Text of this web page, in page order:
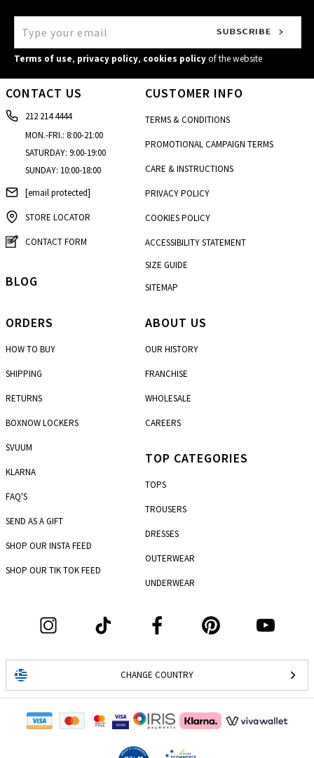
Terms of use, privacy policy, cookies policyof the website
CONTACT US
212 214 4444
MON.-FRI.: 8:00-21:00
SATURDAY: 9:00-19:00
SUNDAY: 10:00-18:00
[email protected]
STORE LOCATOR
CONTACT FORM
ORDERS
HOW TO BUY
SHIPPING
RETURNS
BOXNOW LOCKERS
SVUUM
KLARNA
FAQ'S
SEND AS A GIFT
SHOP OUR INSTA FEED
SHOP OUR TIK TOK FEED
CUSTOMER INFO
TERMS & CONDITIONS
PROMOTIONAL CAMPAIGN TERMS
CARE & INSTRUCTIONS
PRIVACY POLICY
COOKIES POLICY
ACCESSIBILITY STATEMENT
SIZE GUIDE
SITEMAP
ABOUT US
OUR HISTORY
FRANCHISE
WHOLESALE
CAREERS
CHANGE COUNTRY
TOP CATEGORIES
TOPS
TROUSERS
DRESSES
OUTERWEAR
UNDERWEAR
BLOG